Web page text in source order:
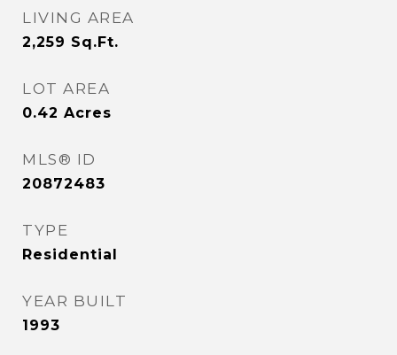
LIVING AREA
2,259 Sq.Ft.
LOT AREA
0.42 Acres
MLS® ID
20872483
TYPE
Residential
YEAR BUILT
1993